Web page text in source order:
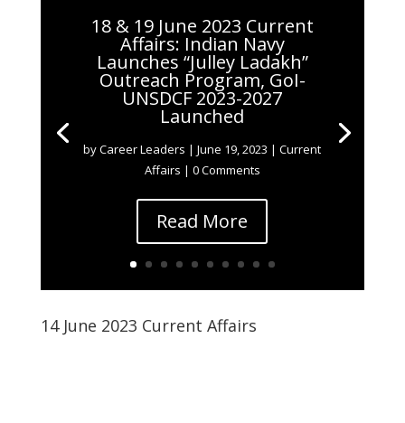
18 & 19 June 2023 Current
Affairs: Indian Navy
Launches “Julley Ladakh”
Outreach Program, GoI-
UNSDCF 2023-2027
Launched
byCareer Leaders |June 19, 2023 |Current
Affairs | 0 Comments
Read More
14 June 2023 Current Affairs